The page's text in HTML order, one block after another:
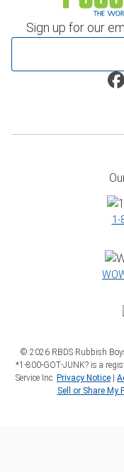
Sign up for our
© 2026 RBDS Rubbish
*1‑800‑GOT‑JUNK? is a
Service Inc. Privacy Notice |
Sell or Share My